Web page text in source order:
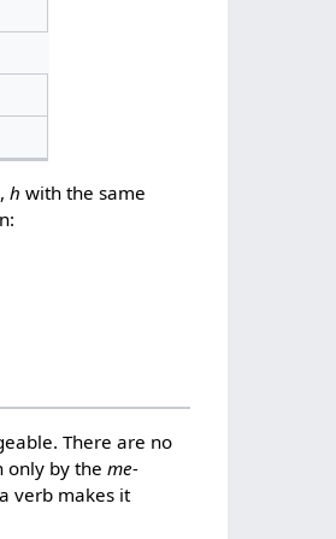
h with the same
There are no
only by theme-
verb makes it